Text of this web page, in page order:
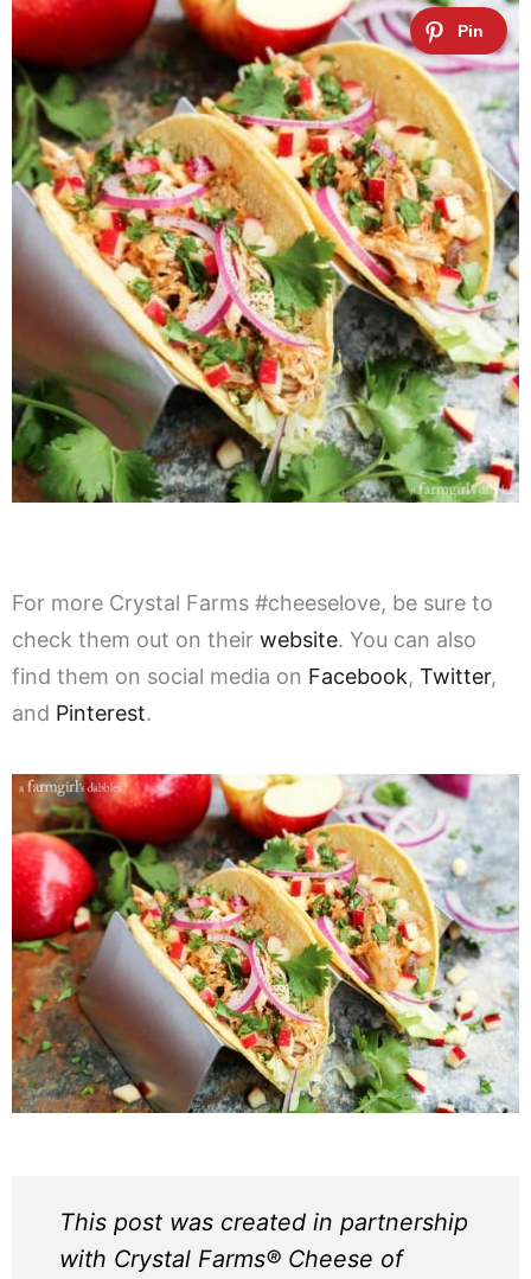
For more Crystal Farms #cheeselove, be sure to
check them out on their website. You can also
find them on social media on Facebook, Twitter,
and Pinterest.
This post was created in partnership
with Crystal Farms® Cheese of